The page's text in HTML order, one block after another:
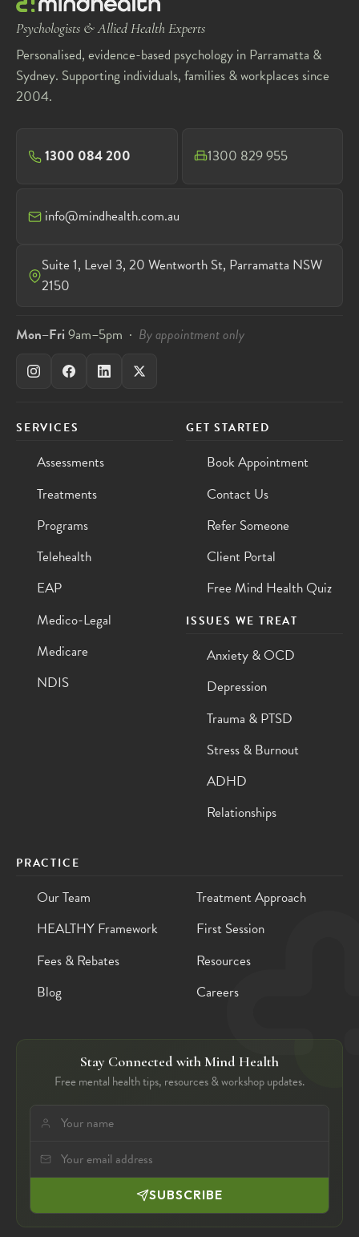
Psychologists & Allied Health Experts
Personalised, evidence-based psychology in Parramatta &
Sydney. Supporting individuals, families & workplaces since
2004.
1300 084 200 1300 829 955
info@mindhealth.com.au
Suite 1, Level 3, 20 Wentworth St, Parramatta NSW
2150
Mon–Fri 9am–5pm · By appointment only
SERVICES
Assessments
Treatments
Programs
Telehealth
EAP
Medico-Legal
Medicare
NDIS
GET STARTED
Book Appointment
Contact Us
Refer Someone
Client Portal
Free Mind Health Quiz
ISSUES WE TREAT
Anxiety & OCD
Depression
Trauma & PTSD
Stress & Burnout
ADHD
Relationships
PRACTICE
Our Team
Treatment Approach
HEALTHY Framework
First Session
Fees & Rebates
Resources
Blog
Careers
Stay Connected with Mind Health
Free mental health tips, resources & workshop updates.
SUBSCRIBE